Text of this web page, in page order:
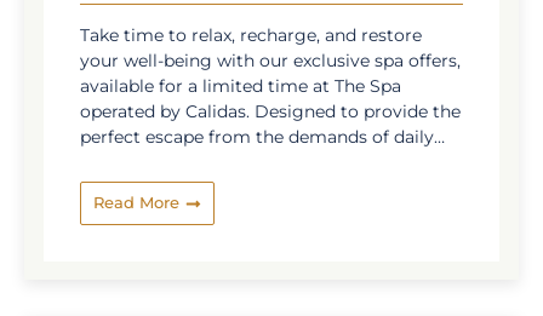
Take time to relax, recharge, and restore
your well-being with our exclusive spa offers,
available for a limited time at The Spa
operated by Calidas. Designed to provide the
perfect escape from the demands of daily
soothing treatments, skilled therapists, and
premium products from renowned brands
Read More